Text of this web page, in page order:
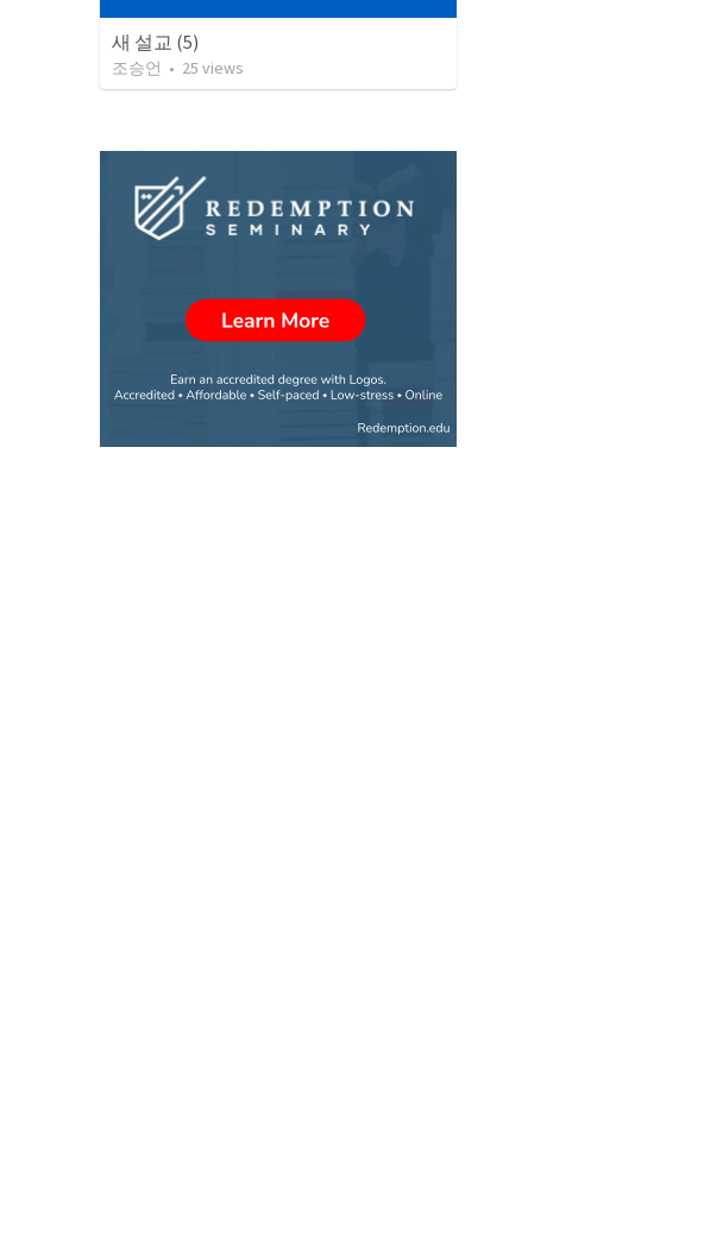
새 설교 (5)
조승언 • 25 views